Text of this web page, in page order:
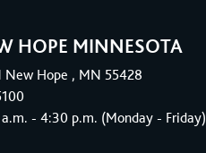
HOPE MINNESOTA
New Hope , MN 55428
- 4:30 p.m. (Monday - Friday)